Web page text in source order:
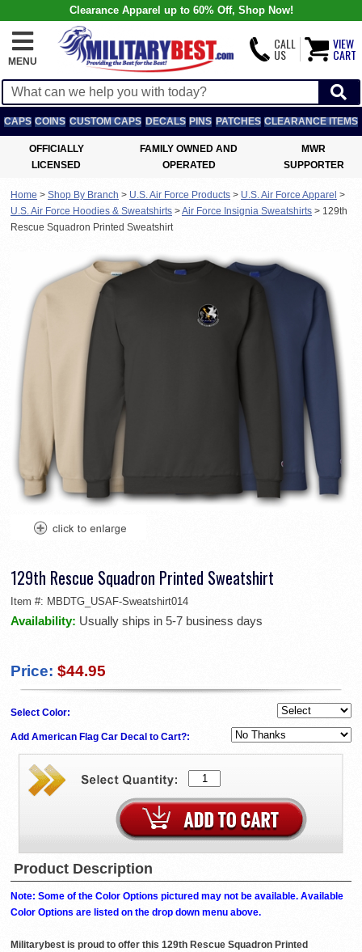
Clearance Apparel up to 60% Off, Shop Now!
MENU
CALL
US
VIEW
CART
CAPS COINS CUSTOM CAPS DECALS PINS PATCHES CLEARANCE ITEMS
OFFICIALLY
LICENSED
FAMILY OWNED AND
OPERATED
MWR
SUPPORTER
Home > Shop By Branch > U.S. Air Force Products > U.S. Air Force Apparel >
U.S. Air Force Hoodies & Sweatshirts >Air Force Insignia Sweatshirts > 129th
Rescue Squadron Printed Sweatshirt
129th Rescue Squadron Printed Sweatshirt
Item #: MBDTG_USAF-Sweatshirt014
Availability: Usually ships in 5-7 business days
Price: $44.95
Select Color:
Add American Flag Car Decal to Cart?:
Product Description
Note: Some of the Color Options pictured may not be available. Available
Color Options are listed on the drop down menu above.
Militarybest is proud to offer this 129th Rescue Squadron Printed